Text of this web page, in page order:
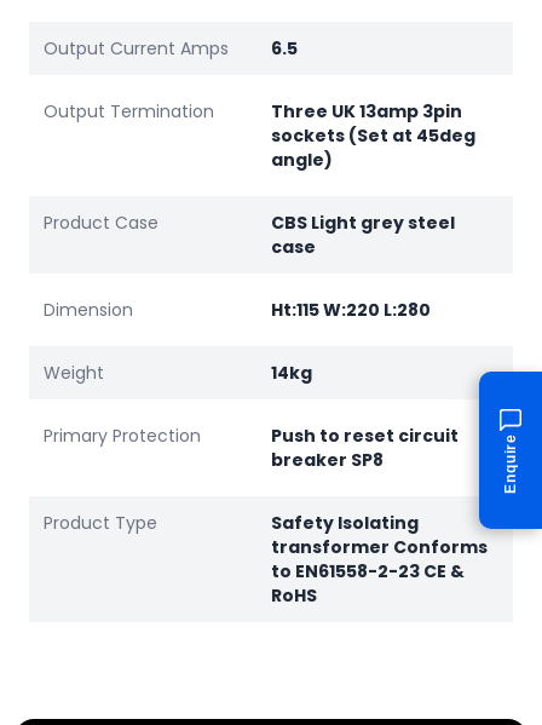
Output Current Amps 6.5
Output Termination
Three UK 13amp 3pin
sockets (Set at 45deg
angle)
Product Case
CBS Light grey steel
case
Dimension Ht:115 W:220 L:280
Weight 14kg
Primary Protection
Push to reset circuit
breaker SP8
Product Type
Safety Isolating
transformer Conforms
to EN61558-2-23 CE &
RoHS
Enquire